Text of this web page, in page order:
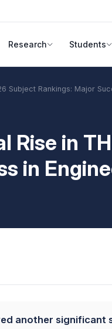
Research Students
Subject Rankings: Major
Rise in
in
another